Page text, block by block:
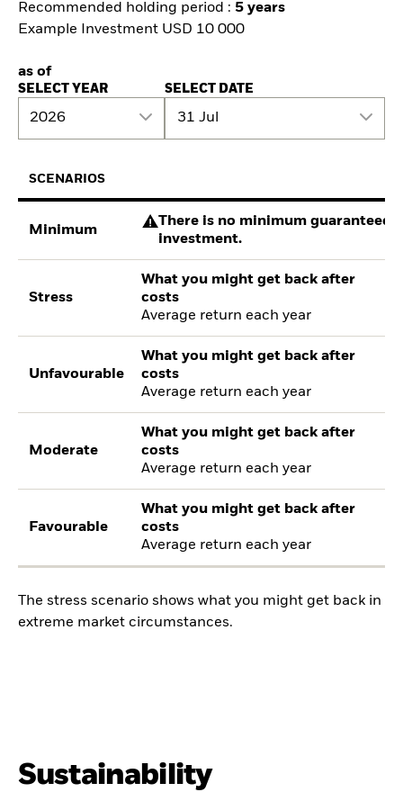
Recommended holding period : 5 years
Example Investment USD 10 000
as of
SELECT YEAR
2026
SELECT DATE
31 Jul
SCENARIOS
Minimum
There is no minimum guaranteed
investment.
Stress
What you might get back after
costs
Average return each year
Unfavourable
What you might get back after
costs
Average return each year
Moderate
What you might get back after
costs
Average return each year
Favourable
What you might get back after
costs
Average return each year
The stress scenario shows what you might get back in
extreme market circumstances.
Sustainability